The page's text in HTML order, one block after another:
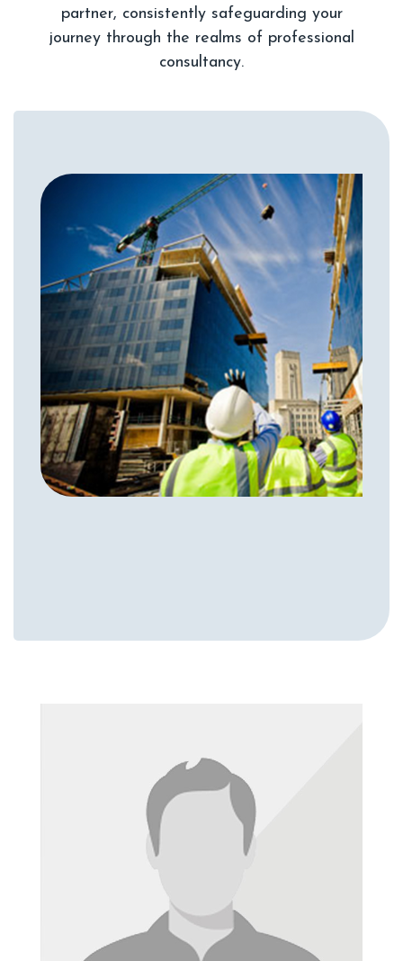
partner, consistently safeguarding your
journey through the realms of professional